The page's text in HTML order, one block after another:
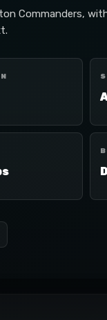
Commanders,